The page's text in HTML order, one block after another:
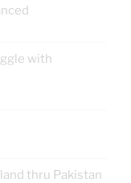
with
thru Pakistan